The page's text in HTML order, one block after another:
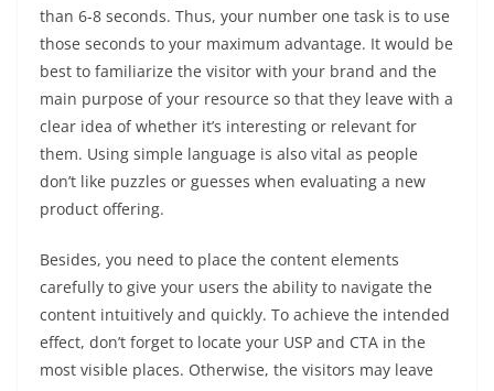
than 6-8 seconds. Thus, your number one task is to use
those seconds to your maximum advantage. It would be
best to familiarize the visitor with your brand and the
main purpose of your resource so that they leave with a
clear idea of whether it’s interesting or relevant for
them. Using simple language is also vital as people
don’t like puzzles or guesses when evaluating a new
product offering.
Besides, you need to place the content elements
carefully to give your users the ability to navigate the
content intuitively and quickly. To achieve the intended
effect, don’t forget to locate your USP and CTA in the
most visible places. Otherwise, the visitors may leave